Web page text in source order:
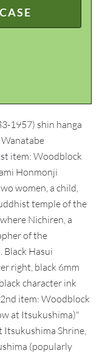
1957) shin hanga
item: Woodblock
Honmonji
women, a child,
temple of the
Nichiren, a
of the
Black Hasui
right, black 6mm
character ink
item: Woodblock
at Itsukushima)"
Itsukushima Shrine,
(popularly